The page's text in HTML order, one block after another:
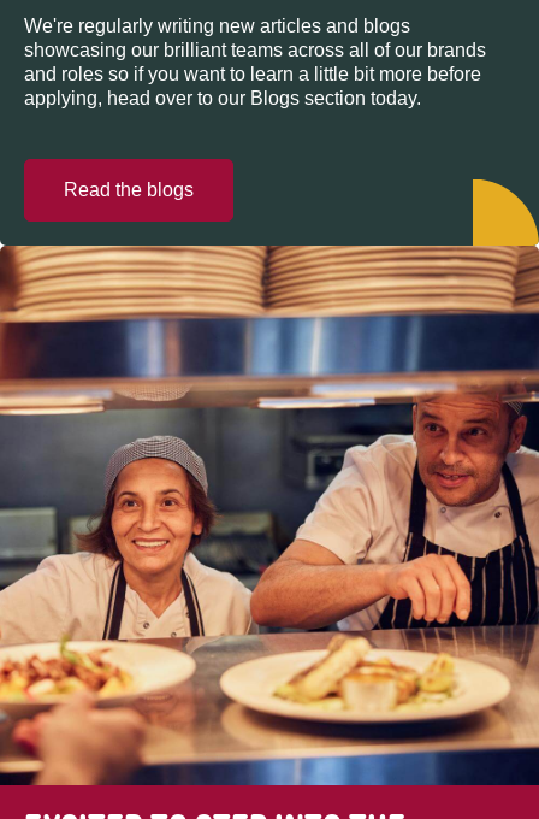
We're regularly writing new articles and blogs
showcasing our brilliant teams across all of our brands
and roles so if you want to learn a little bit more before
applying, head over to our Blogs section today.
Read the blogs